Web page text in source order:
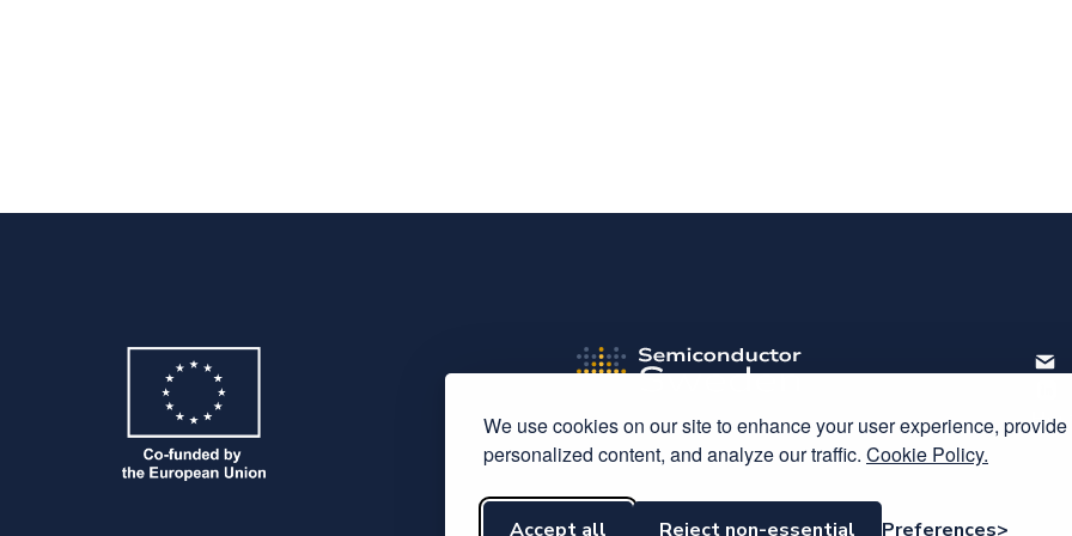
We use cookies on our site to enhance your user experience, provide
personalized content, and analyze our traffic. Cookie Policy.
Accept all Reject non-essential Preferences